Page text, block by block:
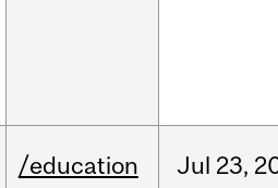
/education Jul 23,